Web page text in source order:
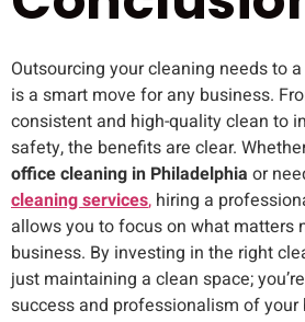
Outsourcing your cleaning needs to
is a smart move for any business.
consistent and high-quality clean to
safety, the benefits are clear.
office cleaning in Philadelphia or
cleaning services, hiring a
allows you to focus on what matters
business. By investing in the right
just maintaining a clean space;
success and professionalism of your